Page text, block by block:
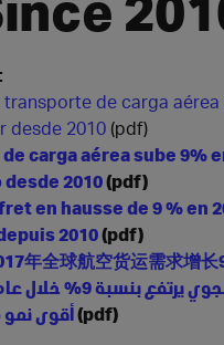
transporte de carga
desde 2010 (pdf)
carga aérea sube 9%
2010(pdf)
en hausse de 9 % en
2010(pdf)
年全球航空货运需求增
(pdf)